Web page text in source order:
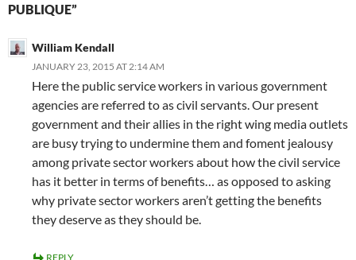
PUBLIQUE”
William Kendall
JANUARY 23, 2015 AT 2:14 AM
Here the public service workers in various government
agencies are referred to as civil servants. Our present
government and their allies in the right wing media outlets
are busy trying to undermine them and foment jealousy
among private sector workers about how the civil service
has it better in terms of benefits… as opposed to asking
why private sector workers aren’t getting the benefits
they deserve as they should be.
REPLY